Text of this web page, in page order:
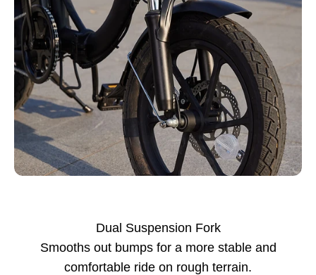
Dual Suspension Fork
Smooths out bumps for a more stable and
comfortable ride on rough terrain.